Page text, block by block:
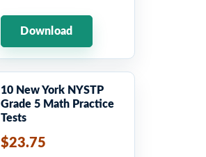
Download
10 New York NYSTP
Grade 5 Math Practice
Tests
$23.75